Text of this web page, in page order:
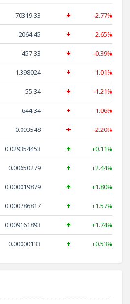
70319.33 -2.77%
2064.45 -2.65%
457.33 -0.39%
1.398024 -1.01%
55.34 -1.21%
644.34 -1.06%
0.093548 -2.20%
0.029354453 +0.11%
0.00650279 +2.44%
0.000019879 +1.80%
0.000786817 +1.57%
0.009161893 +1.74%
0.00000133 +0.53%